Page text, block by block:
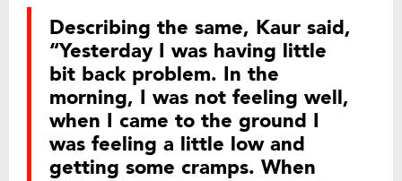
Describing the same, Kaur said,
“Yesterday I was having little
bit back problem. In the
morning, I was not feeling well,
when I came to the ground I
was feeling a little low and
getting some cramps. When